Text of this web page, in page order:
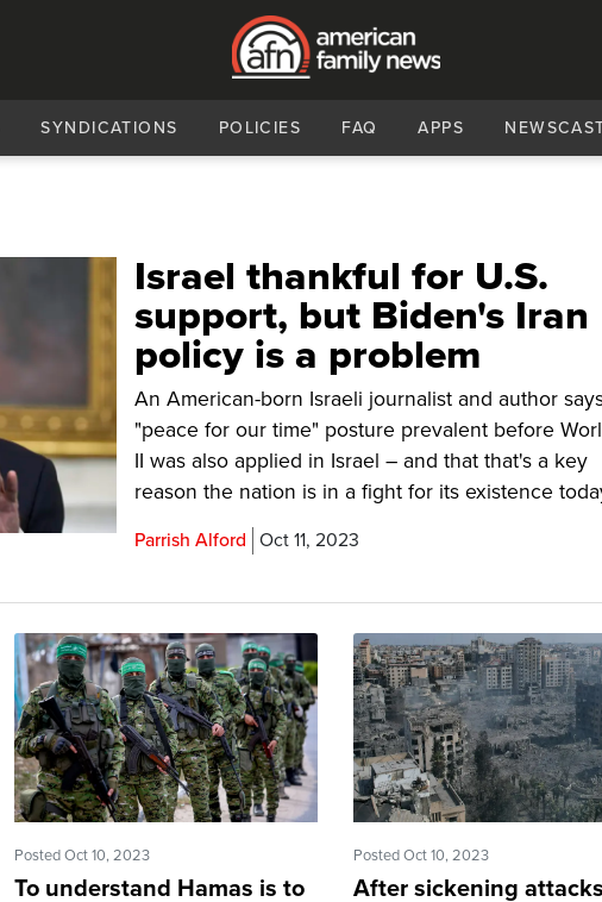
SYNDICATIONS POLICIES FAQ APPS
Israel thankful for U.S.
support, but Biden's Iran
policy is a problem
An American-born Israeli journalist and author
"peace for our time" posture prevalent before
II was also applied in Israel – and that that's a key
reason the nation is in a fight for its existence
Parrish Alford Oct 11, 2023
Posted Oct 10, 2023
To understand Hamas is to
Posted Oct 10, 2023
After sickening